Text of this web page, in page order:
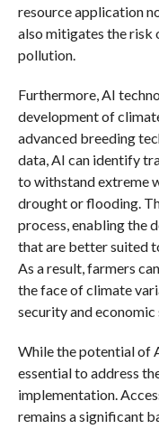
resource application
also mitigates the risk
pollution.
Furthermore, AI
development of
advanced breeding
data, AI can identify
to withstand extreme
drought or flooding.
process, enabling the
that are better suited
As a result, farmers
the face of climate
security and
While the potential of
essential to address
implementation.
remains a significant